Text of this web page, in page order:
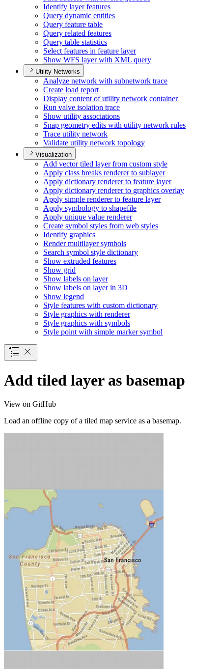
Identify layer features
Query dynamic entities
Query feature table
Query related features
Query table statistics
Select features in feature layer
Show WFS layer with XML query
Utility Networks
Analyze network with subnetwork trace
Create load report
Display content of utility network container
Run valve isolation trace
Show utility associations
Snap geometry edits with utility network rules
Trace utility network
Validate utility network topology
Visualization
Add vector tiled layer from custom style
Apply class breaks renderer to sublayer
Apply dictionary renderer to feature layer
Apply dictionary renderer to graphics overlay
Apply simple renderer to feature layer
Apply symbology to shapefile
Apply unique value renderer
Create symbol styles from web styles
Identify graphics
Render multilayer symbols
Search symbol style dictionary
Show extruded features
Show grid
Show labels on layer
Show labels on layer in 3D
Show legend
Style features with custom dictionary
Style graphics with renderer
Style graphics with symbols
Style point with simple marker symbol
Add tiled layer as basemap
View on GitHub
Load an offline copy of a tiled map service as a basemap.